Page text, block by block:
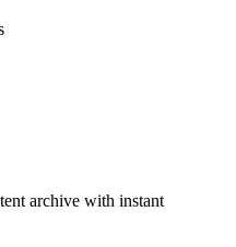
archive with instant